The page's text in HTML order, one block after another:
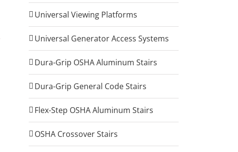
Universal Viewing Platforms
Universal Generator Access Systems
Dura-Grip OSHA Aluminum Stairs
Dura-Grip General Code Stairs
Flex-Step OSHA Aluminum Stairs
OSHA Crossover Stairs